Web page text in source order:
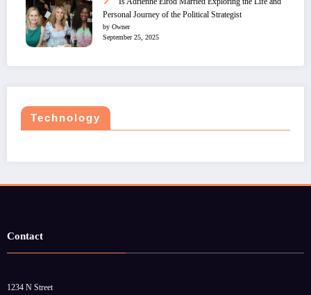
Personal Journey of the Political Strategist
by Owner
September 25, 2025
Technology
Contact
1234 N Street